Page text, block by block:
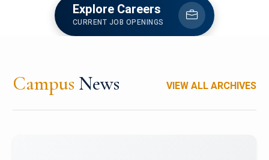
Explore Careers
CURRENT JOB OPENINGS
Campus News VIEW ALL ARCHIVES